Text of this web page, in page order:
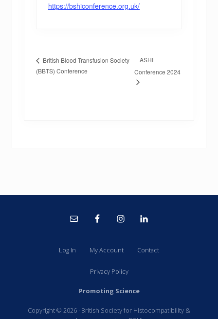
https://bshiconference.org.uk/
British Blood Transfusion Society
(BBTS) Conference
ASHI
Conference 2024
Log In My Account Contact
Privacy Policy
Promoting Science
Copyright © 2026 · British Society for Histocompatibility &